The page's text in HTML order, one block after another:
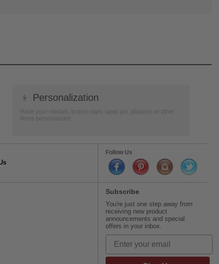
👦 Personalization
Have your medals, trophy cups, lapel pin, plaques or other
items personalized.
Follow Us
Subscribe
You're just one step away from
receiving new product
announcements and special
offers in your inbox.